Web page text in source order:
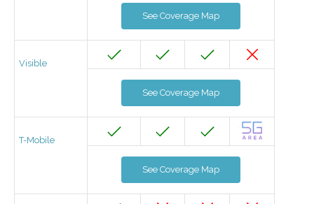
See Coverage Map
Visible
See Coverage Map
T-Mobile
See Coverage Map